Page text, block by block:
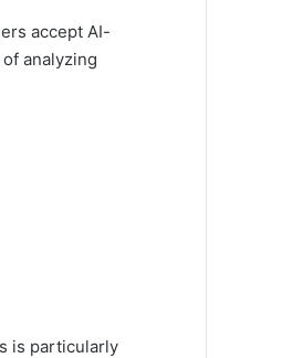
accept AI-
analyzing
is particularly